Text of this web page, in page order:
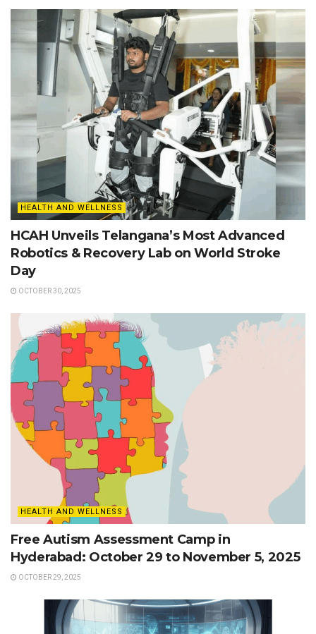
HEALTH AND WELLNESS
HCAH Unveils Telangana’s Most Advanced
Robotics & Recovery Lab on World Stroke
Day
OCTOBER 30, 2025
HEALTH AND WELLNESS
Free Autism Assessment Camp in
Hyderabad: October 29 to November 5, 2025
OCTOBER 29, 2025